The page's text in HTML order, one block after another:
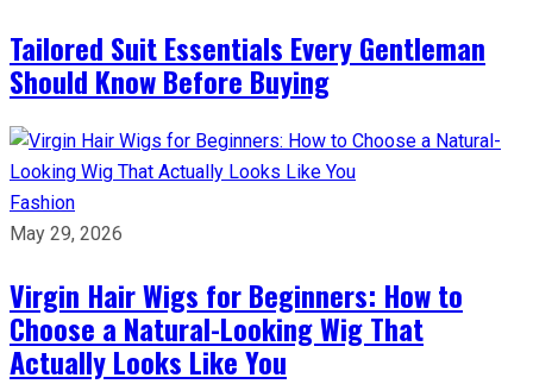
Tailored Suit Essentials Every Gentleman
Should Know Before Buying
Fashion
May 29, 2026
Virgin Hair Wigs for Beginners: How to
Choose a Natural-Looking Wig That
Actually Looks Like You